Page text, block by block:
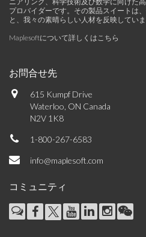
プロバイダーです。その製品スイートは
と、我々の素晴らしい人材を反映していま
Maplesoftについて詳しくはこちら
お問合せ先
615 Kumpf Drive
Waterloo, ON Canada
N2V 1K8
1-800-267-6583
info@maplesoft.com
コミュニティ